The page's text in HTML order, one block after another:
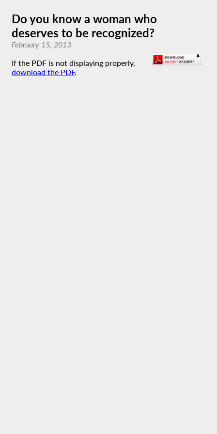
Do you know a woman who
deserves to be recognized?
February 15, 2013
If the PDF is not displaying properly,
download the PDF.